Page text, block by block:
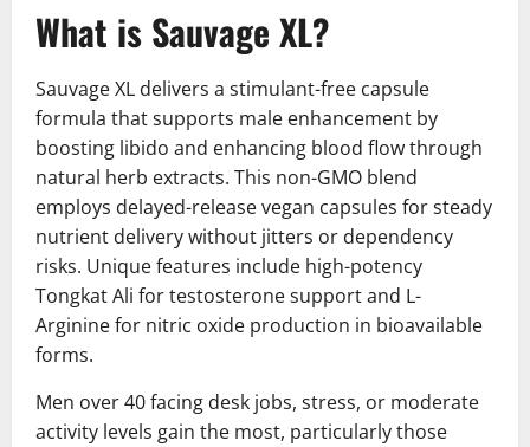
What is Sauvage XL?
Sauvage XL delivers a stimulant-free capsule
formula that supports male enhancement by
boosting libido and enhancing blood flow through
natural herb extracts. This non-GMO blend
employs delayed-release vegan capsules for steady
nutrient delivery without jitters or dependency
risks. Unique features include high-potency
Tongkat Ali for testosterone support and L-
Arginine for nitric oxide production in bioavailable
forms.
Men over 40 facing desk jobs, stress, or moderate
activity levels gain the most, particularly those